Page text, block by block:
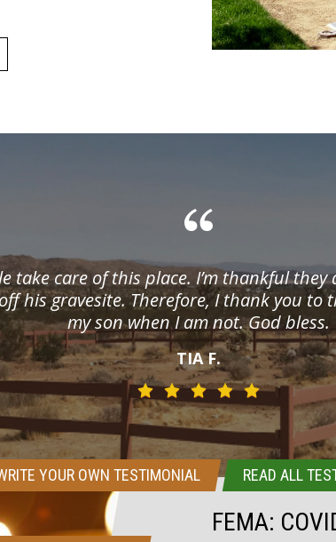
take care of this place. I’m thankful
his gravesite. Therefore, I thank you
my son when I am not. God bless.
TIA F.
YOUR OWN TESTIMONIAL READ ALL
FEMA: